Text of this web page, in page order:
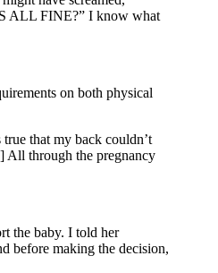
ALL FINE?” I know what
on both physical
that my back couldn’t
All through the pregnancy
the baby. I told her
before making the decision,